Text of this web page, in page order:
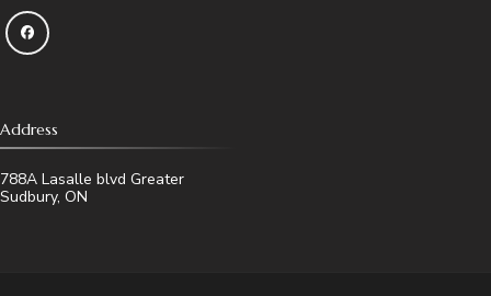
Address
788A Lasalle blvd Greater
Sudbury, ON